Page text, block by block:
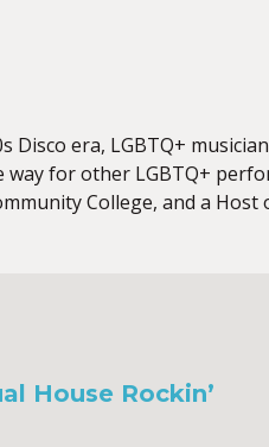
Disco era, LGBTQ+
way for other LGBTQ+
College, and a Host
House Rockin’